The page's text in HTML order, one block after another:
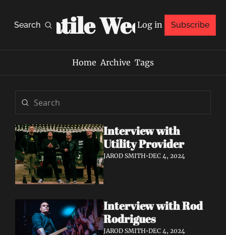
Search
Volatile Weekly
Log in Subscribe
Home Archive Tags
Interview with
Utility Provider
JAROD SMITH•DEC 4, 2024
Interview with Rod
Rodrigues
JAROD SMITH•DEC 4, 2024